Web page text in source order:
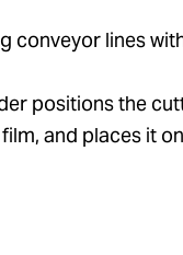
conveyor lines
positions the
and places it